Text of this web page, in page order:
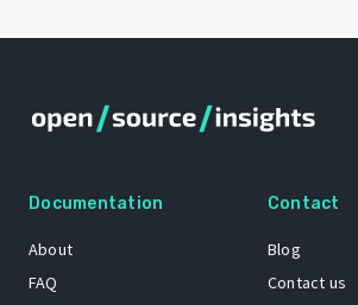
Documentation
About
FAQ
Contact
Blog
Contact us